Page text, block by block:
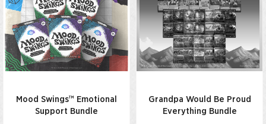
Mood Swings™ Emotional
Support Bundle
Grandpa Would Be Proud
Everything Bundle